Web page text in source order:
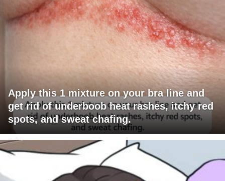
Apply this 1 mixture on your bra line and
get rid of underboob heat rashes, itchy red
spots, and sweat chafing.